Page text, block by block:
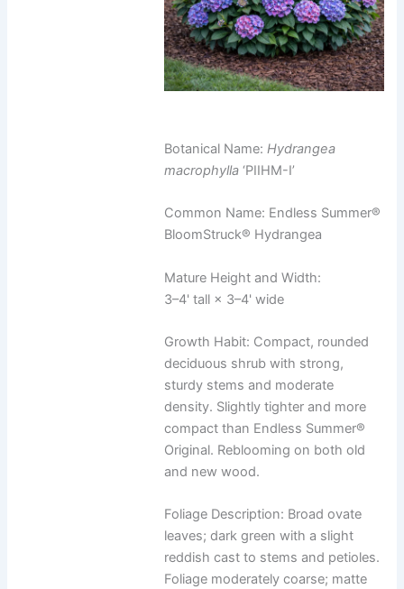
Botanical Name:Hydrangea
macrophylla ‘PIIHM-I’
Common Name: Endless Summer®
BloomStruck® Hydrangea
Mature Height and Width:
3–4' tall × 3–4' wide
Growth Habit: Compact, rounded
deciduous shrub with strong,
sturdy stems and moderate
density. Slightly tighter and more
compact than Endless Summer®
Original. Reblooming on both old
and new wood.
Foliage Description: Broad ovate
leaves; dark green with a slight
reddish cast to stems and petioles.
Foliage moderately coarse; matte